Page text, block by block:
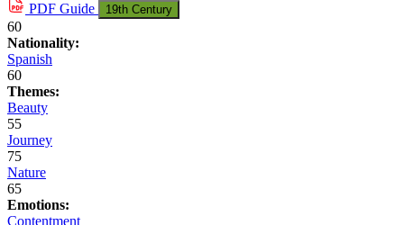
PDF Guide 19th Century
60
Nationality:
Spanish
60
Themes:
Beauty
55
Journey
75
Nature
65
Emotions:
Contentment